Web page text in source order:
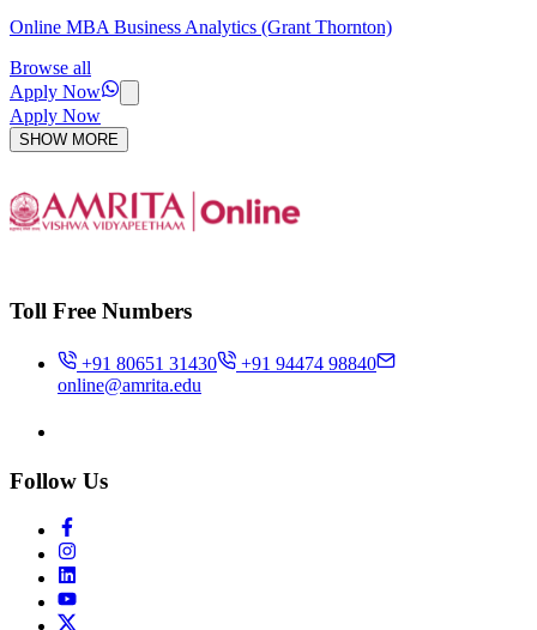
Online MBA Business Analytics (Grant Thornton)
Browse all
Apply Now
Apply Now
SHOW MORE
Toll Free Numbers
+91 80651 31430
+91 94474 98840
online@amrita.edu
Follow Us